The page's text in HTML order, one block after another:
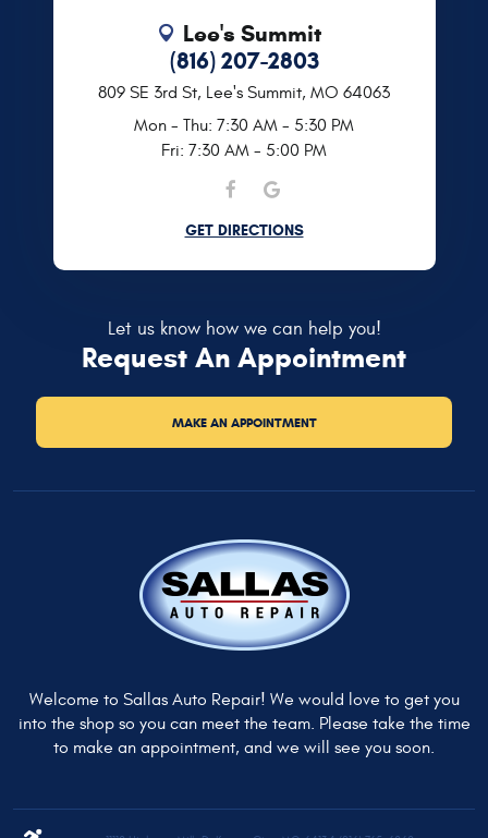
Lee's Summit
(816) 207-2803
809 SE 3rd St, Lee's Summit, MO 64063
Mon - Thu: 7:30 AM - 5:30 PM
Fri: 7:30 AM - 5:00 PM
GET DIRECTIONS
Let us know how we can help you!
Request An Appointment
MAKE AN APPOINTMENT
Welcome to Sallas Auto Repair! We would love to get you
into the shop so you can meet the team. Please take the time
to make an appointment, and we will see you soon.